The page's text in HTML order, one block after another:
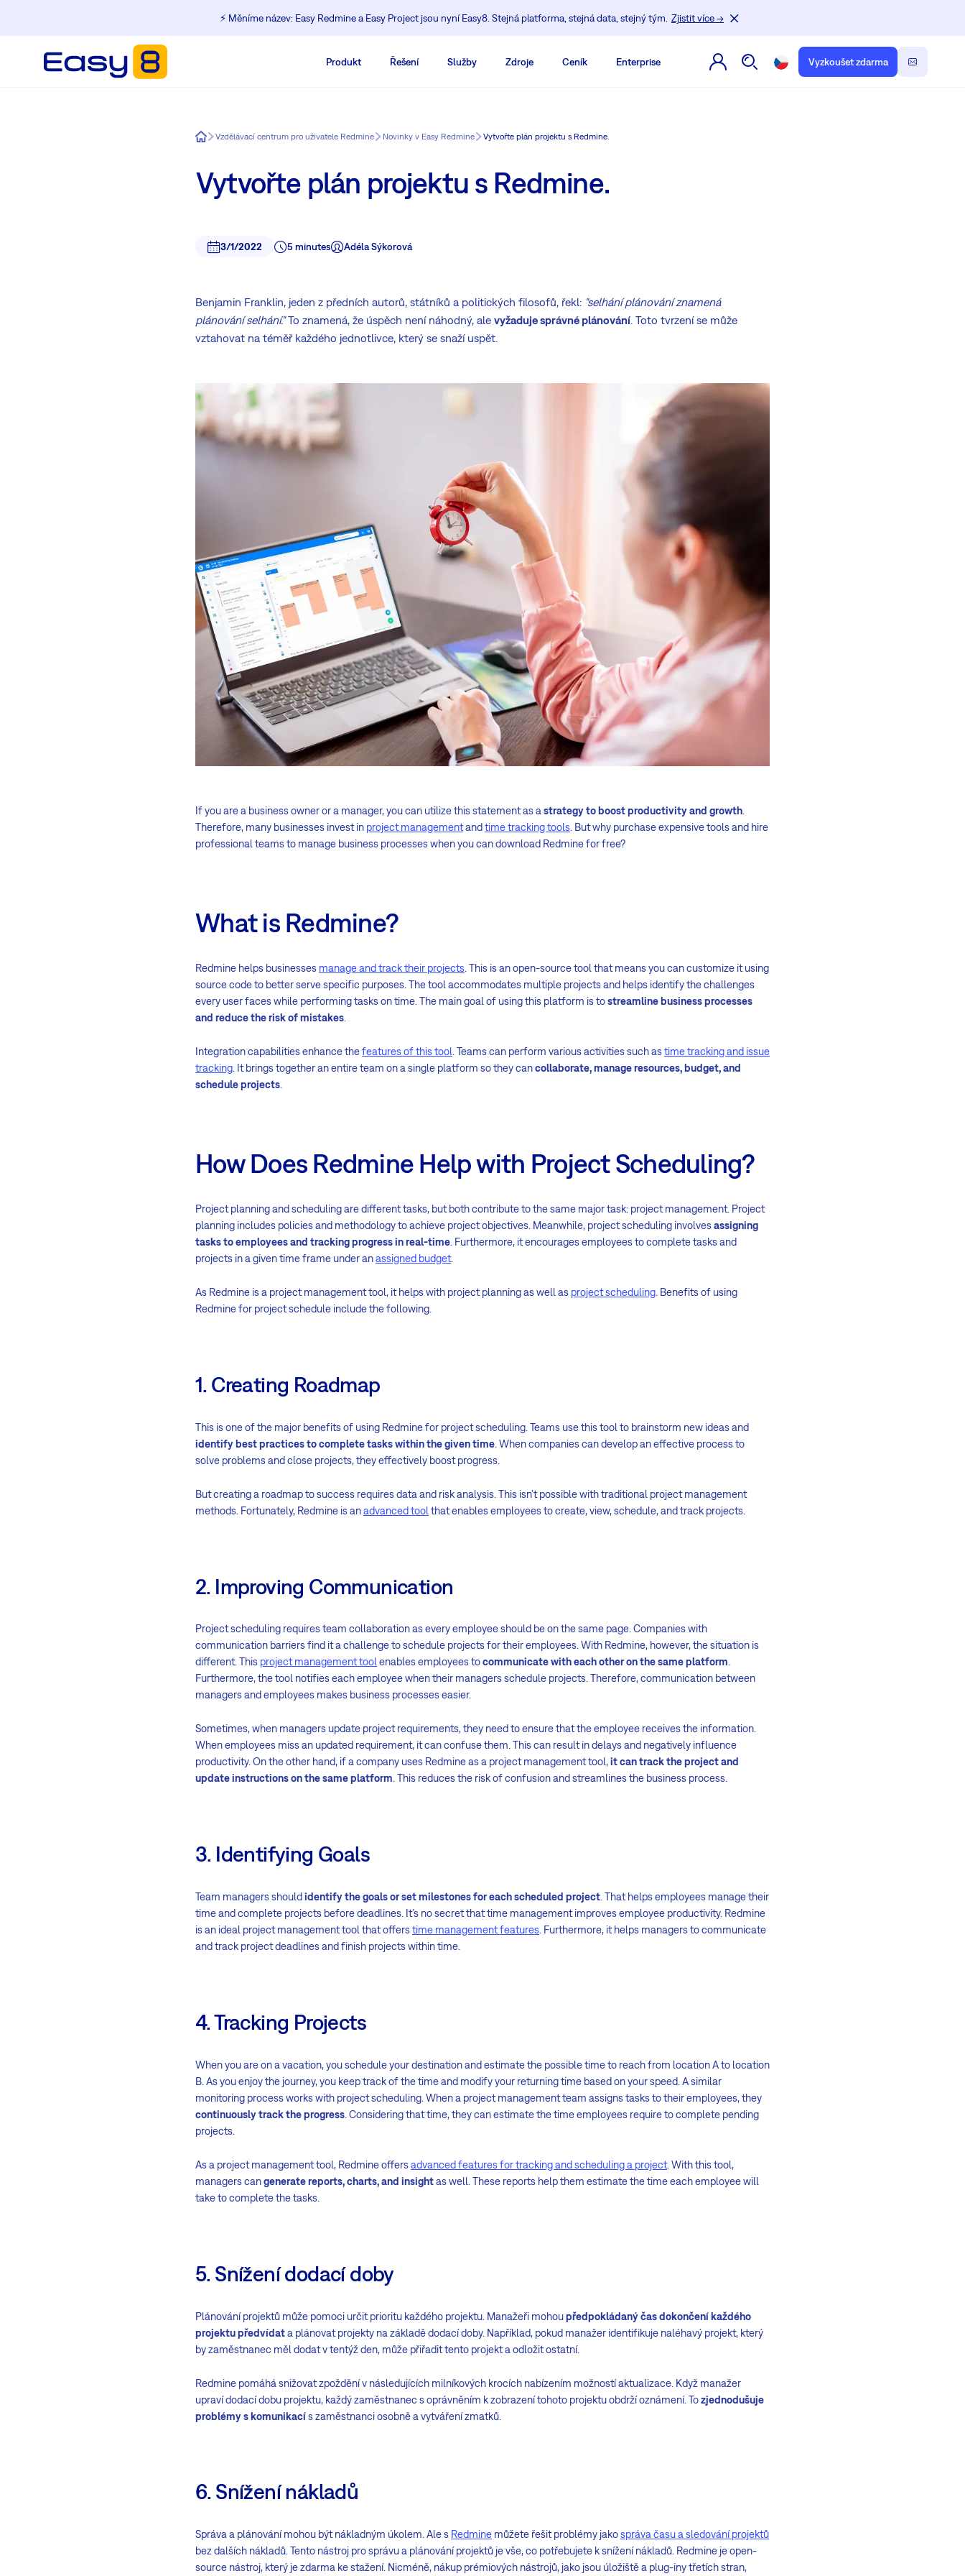
⚡️ Měníme název: Easy Redmine a Easy Project jsou nyní Easy8. Stejná platforma, stejná data, stejný tým. Zjistit více →
Produkt Řešení Služby Zdroje Ceník Enterprise Vyzkoušet zdarma
Easy8Vzdělávací centrum pro uživatele Redmine Novinky v Easy Redmine Vytvořte plán projektu s Redmine.
Vytvořte plán projektu s Redmine.
3/1/2022 5 minutes Adéla Sýkorová
Benjamin Franklin, jeden z předních autorů, státníků a politických filosofů, řekl: "selhání plánování znamená
plánování selhání."To znamená, že úspěch není náhodný, ale vyžaduje správné plánování. Toto tvrzení se může
vztahovat na téměř každého jednotlivce, který se snaží uspět.
If you are a business owner or a manager, you can utilize this statement as a strategy to boost productivity and growth.
Therefore, many businesses invest in project managementandtime tracking tools. But why purchase expensive tools and hire
professional teams to manage business processes when you can download Redmine for free?
What is Redmine?
Redmine helps businesses manage and track their projects. This is an open-source tool that means you can customize it using
source code to better serve specific purposes. The tool accommodates multiple projects and helps identify the challenges
every user faces while performing tasks on time. The main goal of using this platform is tostreamline business processes
and reduce the risk of mistakes.
Integration capabilities enhance thefeatures of this tool. Teams can perform various activities such astime tracking and issue
tracking. It brings together an entire team on a single platform so they cancollaborate, manage resources, budget, and
schedule projects.
How Does Redmine Help with Project Scheduling?
Project planning and scheduling are different tasks, but both contribute to the same major task: project management. Project
planning includes policies and methodology to achieve project objectives. Meanwhile, project scheduling involvesassigning
tasks to employees and tracking progress in real-time. Furthermore, it encourages employees to complete tasks and
projects in a given time frame under anassigned budget.
As Redmine is a project management tool, it helps with project planning as well as project scheduling. Benefits of using
Redmine for project schedule include the following.
1. Creating Roadmap
This is one of the major benefits of using Redmine for project scheduling. Teams use this tool to brainstorm new ideas and
identify best practices to complete tasks within the given time. When companies can develop an effective process to
solve problems and close projects, they effectively boost progress.
But creating a roadmap to success requires data and risk analysis. This isn’t possible with traditional project management
methods. Fortunately, Redmine is anadvanced tool that enables employees to create, view, schedule, and track projects.
2. Improving Communication
Project scheduling requires team collaboration as every employee should be on the same page. Companies with
communication barriers find it a challenge to schedule projects for their employees. With Redmine, however, the situation is
different. This project management toolenables employees tocommunicate with each other on the same platform.
Furthermore, the tool notifies each employee when their managers schedule projects. Therefore, communication between
managers and employees makes business processes easier.
Sometimes, when managers update project requirements, they need to ensure that the employee receives the information.
When employees miss an updated requirement, it can confuse them. This can result in delays and negatively influence
productivity. On the other hand, if a company uses Redmine as a project management tool,it can track the project and
update instructions on the same platform. This reduces the risk of confusion and streamlines the business process.
3. Identifying Goals
Team managers shouldidentify the goals or set milestones for each scheduled project. That helps employees manage their
time and complete projects before deadlines. It’s no secret that time management improves employee productivity. Redmine
is an ideal project management tool that offerstime management features. Furthermore, it helps managers to communicate
and track project deadlines and finish projects within time.
4. Tracking Projects
When you are on a vacation, you schedule your destination and estimate the possible time to reach from location A to location
B. As you enjoy the journey, you keep track of the time and modify your returning time based on your speed. A similar
monitoring process works with project scheduling. When a project management team assigns tasks to their employees, they
continuously track the progress. Considering that time, they can estimate the time employees require to complete pending
projects.
As a project management tool, Redmine offersadvanced features for tracking and scheduling a project. With this tool,
managers cangenerate reports, charts, and insightas well. These reports help them estimate the time each employee will
take to complete the tasks.
5. Snížení dodací doby
Plánování projektů může pomoci určit prioritu každého projektu. Manažeři mohoupředpokládaný čas dokončení každého
projektu předvídata plánovat projekty na základě dodací doby. Například, pokud manažer identifikuje naléhavý projekt, který
by zaměstnanec měl dodat v tentýž den, může přiřadit tento projekt a odložit ostatní.
Redmine pomáhá snižovat zpoždění v následujících milníkových krocích nabízením možností aktualizace. Když manažer
upraví dodací dobu projektu, každý zaměstnanec s oprávněním k zobrazení tohoto projektu obdrží oznámení. Tozjednodušuje
problémy s komunikacís zaměstnanci osobně a vytváření zmatků.
6. Snížení nákladů
Správa a plánování mohou být nákladným úkolem. Ale s Redmine můžete řešit problémy jakospráva času a sledování projektů
bez dalších nákladů. Tento nástroj pro správu a plánování projektů je vše, co potřebujete k snížení nákladů. Redmine je open-
source nástroj, který je zdarma ke stažení. Nicméně, nákup prémiových nástrojů, jako jsou úložiště a plug-iny třetích stran,